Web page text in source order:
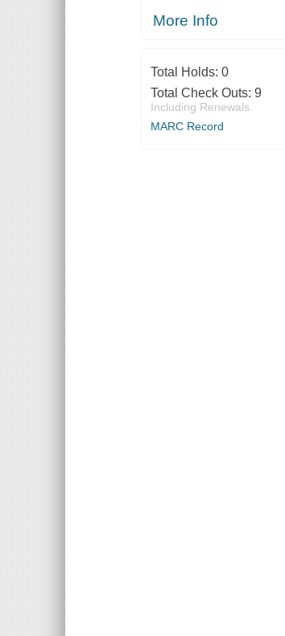
More Info
Total Holds: 0
Total Check Outs: 9
Including Renewals
MARC Record